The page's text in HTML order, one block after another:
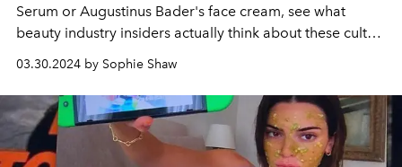
Serum or Augustinus Bader's face cream, see what
beauty industry insiders actually think about these cult
03.30.2024 by Sophie Shaw